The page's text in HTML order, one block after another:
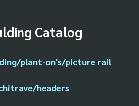
Catalog
plant-on's/picture rail
headers